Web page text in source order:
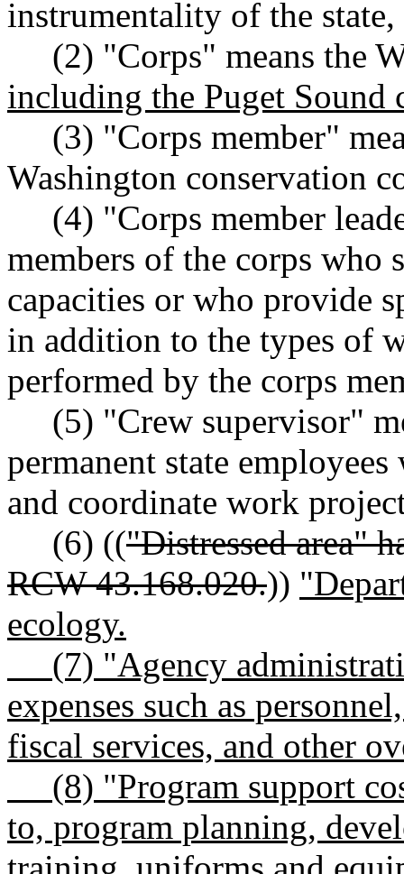
instrumentality of the
(2) "Corps" means the
including the Puget Sound
(3) "Corps member"
Washington conservation
(4) "Corps member
members of the corps who
capacities or who provide
in addition to the types of
performed by the corps
(5) "Crew supervisor"
permanent state
and coordinate work
(6) (("Distressed area"
RCW 43.168.020.))
ecology.
(7) "Agency
expenses such as
fiscal services, and other
(8) "Program support
to, program planning,